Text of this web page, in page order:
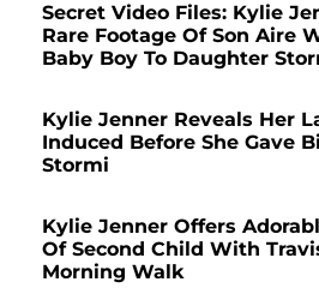
Secret Video Files: Kylie
Rare Footage Of Son Aire
Baby Boy To Daughter
Kylie Jenner Reveals Her
Induced Before She Gave
Stormi
Kylie Jenner Offers
Of Second Child With
Morning Walk